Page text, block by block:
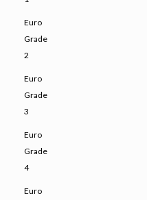
Euro
Grade
2
Euro
Grade
3
Euro
Grade
4
Euro